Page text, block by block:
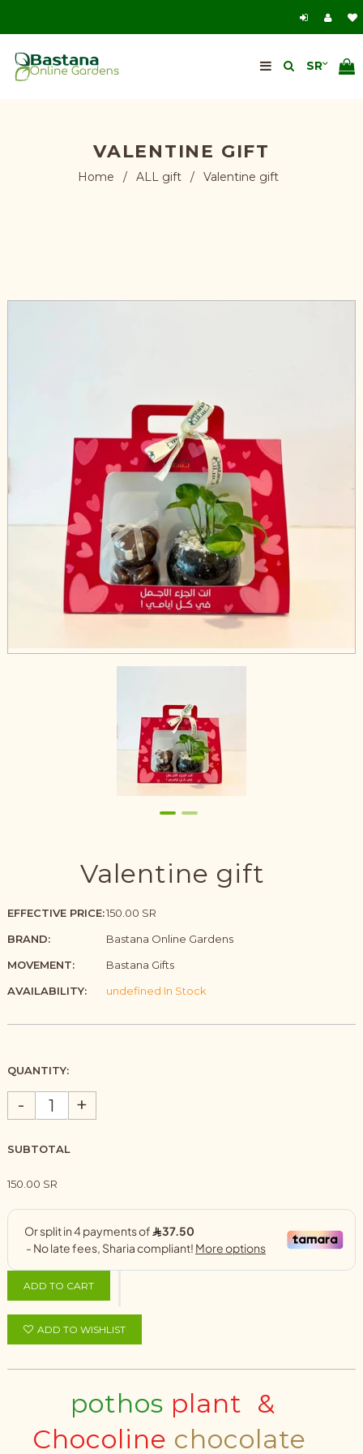
VALENTINE GIFT
Home / ALL gift / Valentine gift
Valentine gift
EFFECTIVE PRICE:150.00 SR
BRAND:
Bastana Online Gardens
MOVEMENT:
Bastana Gifts
AVAILABILITY:
undefined In Stock
QUANTITY:
- +
SUBTOTAL
150.00 SR
ADD TO CART
ADD TO WISHLIST
pothos plant &
Chocoline chocolate